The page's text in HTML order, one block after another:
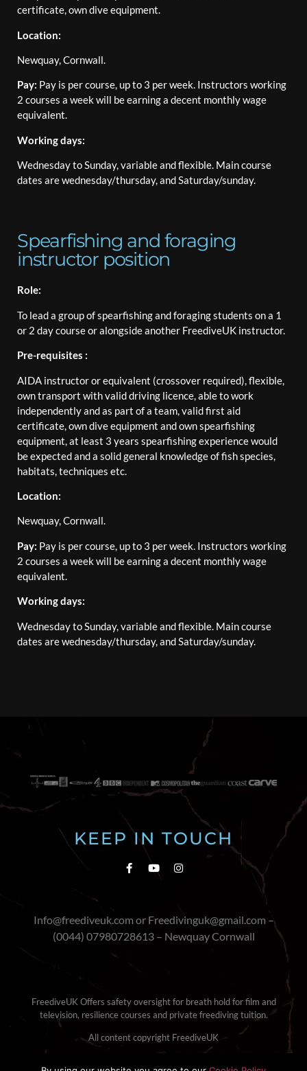
certificate, own dive equipment.
Location:
Newquay, Cornwall.
Pay: Pay is per course, up to 3 per week. Instructors working
2 courses a week will be earning a decent monthly wage
equivalent.
Working days:
Wednesday to Sunday, variable and flexible. Main course
dates are wednesday/thursday, and Saturday/sunday.
Spearfishing and foraging
instructor position
Role:
To lead a group of spearfishing and foraging students on a 1
or 2 day course or alongside another FreediveUK instructor.
Pre-requisites :
AIDA instructor or equivalent (crossover required), flexible,
own transport with valid driving licence, able to work
independently and as part of a team, valid first aid
certificate, own dive equipment and own spearfishing
equipment, at least 3 years spearfishing experience would
be expected and a solid general knowledge of fish species,
habitats, techniques etc.
Location:
Newquay, Cornwall.
Pay: Pay is per course, up to 3 per week. Instructors working
2 courses a week will be earning a decent monthly wage
equivalent.
Working days:
Wednesday to Sunday, variable and flexible. Main course
dates are wednesday/thursday, and Saturday/sunday.
KEEP IN TOUCH
Info@freediveuk.com or Freedivinguk@gmail.com –
(0044) 07980728613 – Newquay Cornwall
FreediveUK Offers safety oversight for breath hold for film and
television, resilience courses and private freediving tuition.
All content copyright FreediveUK